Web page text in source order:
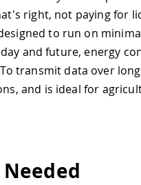
right, not paying for
to run on
and future, energy
To transmit data over
and is ideal for